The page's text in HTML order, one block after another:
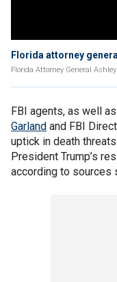
Florida attorney
Florida Attorney General
FBI agents, as well as
Garland and FBI
uptick in death
President Trump’s
according to sources